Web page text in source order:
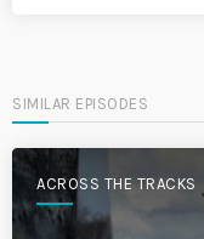
SIMILAR EPISODES
ACROSS THE TRACKS